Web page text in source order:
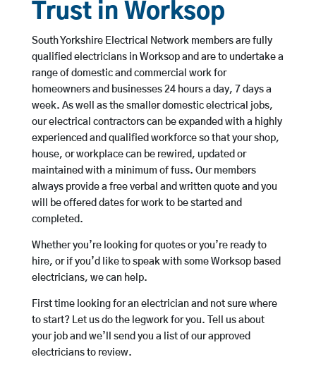
Trust in Worksop
South Yorkshire Electrical Network members are fully
qualified electricians in Worksop and are to undertake a
range of domestic and commercial work for
homeowners and businesses 24 hours a day, 7 days a
week. As well as the smaller domestic electrical jobs,
our electrical contractors can be expanded with a highly
experienced and qualified workforce so that your shop,
house, or workplace can be rewired, updated or
maintained with a minimum of fuss. Our members
always provide a free verbal and written quote and you
will be offered dates for work to be started and
completed.
Whether you’re looking for quotes or you’re ready to
hire, or if you’d like to speak with some Worksop based
electricians, we can help.
First time looking for an electrician and not sure where
to start? Let us do the legwork for you. Tell us about
your job and we’ll send you a list of our approved
electricians to review.